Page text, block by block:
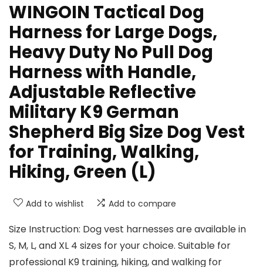
WINGOIN Tactical Dog
Harness for Large Dogs,
Heavy Duty No Pull Dog
Harness with Handle,
Adjustable Reflective
Military K9 German
Shepherd Big Size Dog Vest
for Training, Walking,
Hiking, Green (L)
Add to wishlist Add to compare
Size Instruction: Dog vest harnesses are available in
S, M, L, and XL 4 sizes for your choice. Suitable for
professional K9 training, hiking, and walking for